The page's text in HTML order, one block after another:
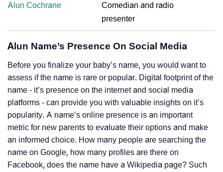
Alun Cochrane
Comedian and radio
presenter
Alun Name’s Presence On Social Media
Before you finalize your baby’s name, you would want to
assess if the name is rare or popular. Digital footprint of the
name - it’s presence on the internet and social media
platforms - can provide you with valuable insights on it’s
popularity. A name’s online presence is an important
metric for new parents to evaluate their options and make
an informed choice. How many people are searching the
name on Google, how many profiles are there on
Facebook, does the name have a Wikipedia page? Such